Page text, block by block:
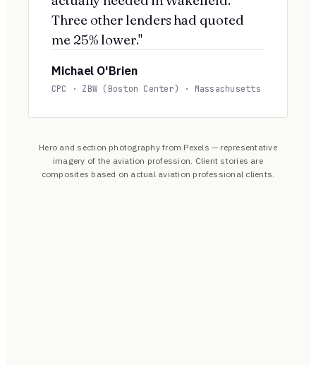
Three other lenders had quoted
me 25% lower."
Michael O'Brien
CPC · ZBW (Boston Center) · Massachusetts
Hero and section photography from Pexels — representative
imagery of the aviation profession. Client stories are
composites based on actual aviation professional clients.